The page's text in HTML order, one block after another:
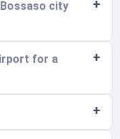
city
for a